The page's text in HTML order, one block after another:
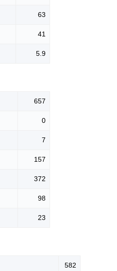
63
41
5.9
657
0
7
157
372
98
23
582